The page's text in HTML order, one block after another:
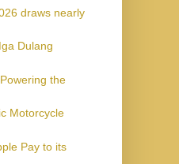
draws nearly
Dulang
the
Motorcycle
Pay to its